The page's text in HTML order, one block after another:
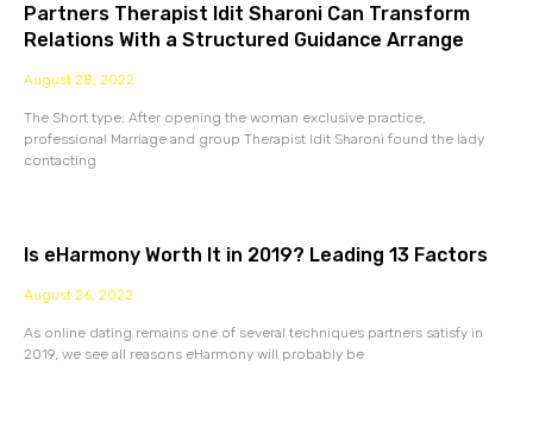
Partners Therapist Idit Sharoni Can Transform
Relations With a Structured Guidance Arrange
August 28, 2022
The Short type: After opening the woman exclusive practice,
professional Marriage and group Therapist Idit Sharoni found the lady
contacting
Is eHarmony Worth It in 2019? Leading 13 Factors
August 26, 2022
As online dating remains one of several techniques partners satisfy in
2019, we see all reasons eHarmony will probably be